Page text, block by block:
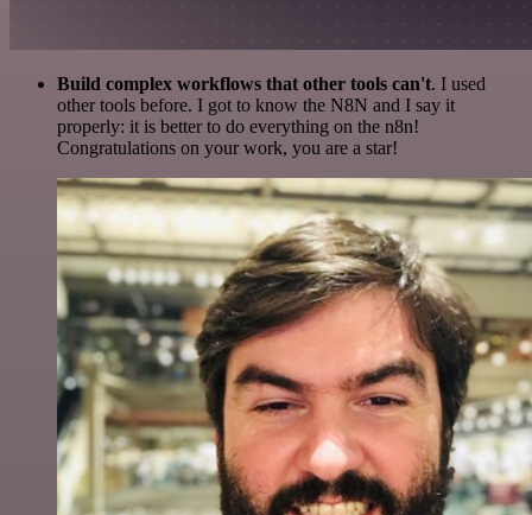
Build complex workflows that other tools can't. I used
other tools before. I got to know the N8N and I say it
properly: it is better to do everything on the n8n!
Congratulations on your work, you are a star!